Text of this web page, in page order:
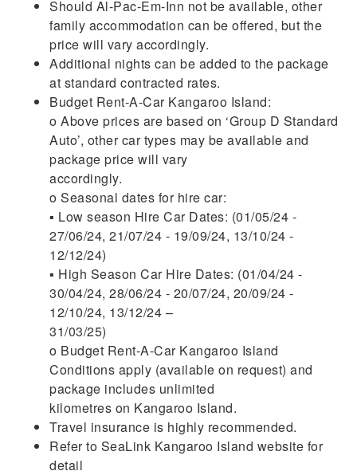
Should Al-Pac-Em-Inn not be available, other
family accommodation can be offered, but the
price will vary accordingly.
Additional nights can be added to the package
at standard contracted rates.
Budget Rent-A-Car Kangaroo Island:
o Above prices are based on ‘Group D Standard
Auto’, other car types may be available and
package price will vary
accordingly.
o Seasonal dates for hire car:
▪ Low season Hire Car Dates: (01/05/24 -
27/06/24, 21/07/24 - 19/09/24, 13/10/24 -
12/12/24)
▪ High Season Car Hire Dates: (01/04/24 -
30/04/24, 28/06/24 - 20/07/24, 20/09/24 -
12/10/24, 13/12/24 –
31/03/25)
o Budget Rent-A-Car Kangaroo Island
Conditions apply (available on request) and
package includes unlimited
kilometres on Kangaroo Island.
Travel insurance is highly recommended.
Refer to SeaLink Kangaroo Island website for
detail